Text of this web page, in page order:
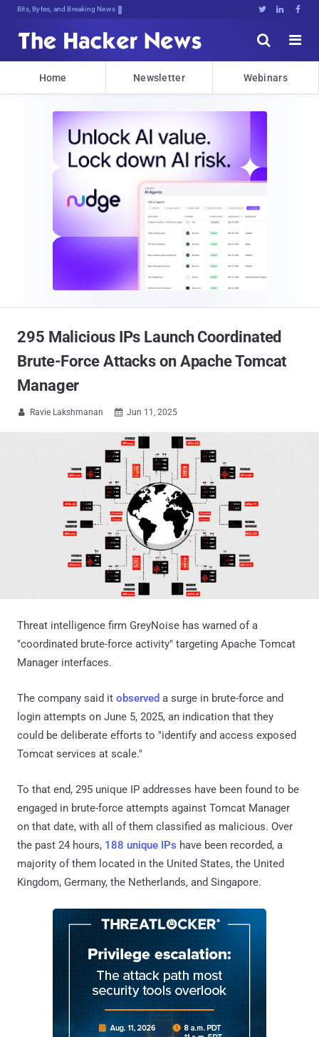
Bits, Bytes, and Breaking News   


Home Newsletter Webinars
295 Malicious IPs Launch Coordinated
Brute-Force Attacks on Apache Tomcat
Manager
 Ravie Lakshmanan  Jun 11, 2025
Threat intelligence firm GreyNoise has warned of a
"coordinated brute-force activity" targeting Apache Tomcat
Manager interfaces.
The company said it observed a surge in brute-force and
login attempts on June 5, 2025, an indication that they
could be deliberate efforts to "identify and access exposed
Tomcat services at scale."
To that end, 295 unique IP addresses have been found to be
engaged in brute-force attempts against Tomcat Manager
on that date, with all of them classified as malicious. Over
the past 24 hours, 188 unique IPs have been recorded, a
majority of them located in the United States, the United
Kingdom, Germany, the Netherlands, and Singapore.